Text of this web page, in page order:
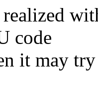
code
it may try